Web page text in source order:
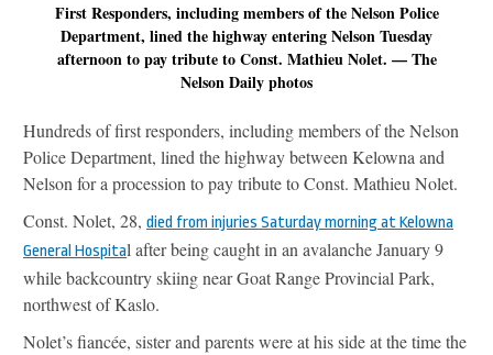
First Responders, including members of the Nelson Police
Department, lined the highway entering Nelson Tuesday
afternoon to pay tribute to Const. Mathieu Nolet. — The
Nelson Daily photos
Hundreds of first responders, including members of the Nelson
Police Department, lined the highway between Kelowna and
Nelson for a procession to pay tribute to Const. Mathieu Nolet.
Const. Nolet, 28, died from injuries Saturday morning at Kelowna
General Hospital after being caught in an avalanche January 9
while backcountry skiing near Goat Range Provincial Park,
northwest of Kaslo.
Nolet’s fiancée, sister and parents were at his side at the time the